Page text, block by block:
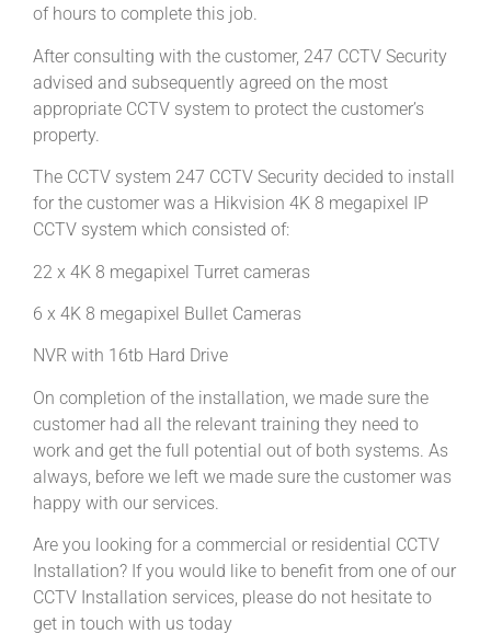
of hours to complete this job.
After consulting with the customer, 247 CCTV Security
advised and subsequently agreed on the most
appropriate CCTV system to protect the customer’s
property.
The CCTV system 247 CCTV Security decided to install
for the customer was a Hikvision 4K 8 megapixel IP
CCTV system which consisted of:
22 x 4K 8 megapixel Turret cameras
6 x 4K 8 megapixel Bullet Cameras
NVR with 16tb Hard Drive
On completion of the installation, we made sure the
customer had all the relevant training they need to
work and get the full potential out of both systems. As
always, before we left we made sure the customer was
happy with our services.
Are you looking for a commercial or residential CCTV
Installation? If you would like to benefit from one of our
CCTV Installation services, please do not hesitate to
get in touch with us today